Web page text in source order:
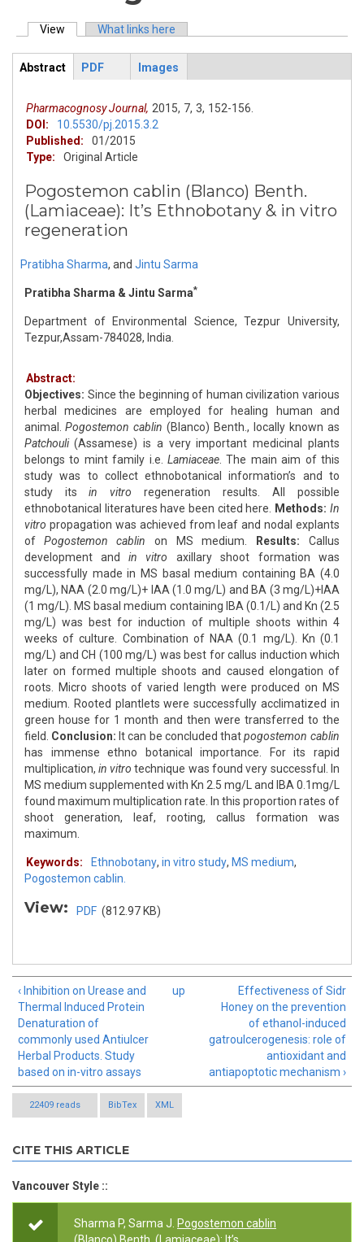
Primary tabs
View (active tab)What links here
ArticleView
Abstract
PDF Images
Pharmacognosy Journal, 2015, 7, 3, 152-156.
DOI:
10.5530/pj.2015.3.2
Published:
01/2015
Type:
Original Article
Pogostemon cablin (Blanco) Benth.
(Lamiaceae): It’s Ethnobotany & in vitro
regeneration
Pratibha Sharma, and Jintu Sarma
Pratibha Sharma & Jintu Sarma*
Department of Environmental Science, Tezpur University,
Tezpur,Assam-784028, India.
Abstract:
Objectives: Since the beginning of human civilization various
herbal medicines are employed for healing human and
animal. Pogostemon cablin (Blanco) Benth., locally known as
Patchouli (Assamese) is a very important medicinal plants
belongs to mint family i.e. Lamiaceae . The main aim of this
study was to collect ethnobotanical information’s and to
study its in vitro regeneration results. All possible
ethnobotanical literatures have been cited here.
Methods: In
vitro propagation was achieved from leaf and nodal explants
of Pogostemon cablin on MS medium. Results: Callus
development and in vitro axillary shoot formation was
successfully made in MS basal medium containing BA (4.0
mg/L), NAA (2.0 mg/L)+ IAA (1.0 mg/L) and BA (3 mg/L)+IAA
(1 mg/L). MS basal medium containing IBA (0.1/L) and Kn (2.5
mg/L) was best for induction of multiple shoots within 4
weeks of culture. Combination of NAA (0.1 mg/L). Kn (0.1
mg/L) and CH (100 mg/L) was best for callus induction which
later on formed multiple shoots and caused elongation of
roots. Micro shoots of varied length were produced on MS
medium. Rooted plantlets were successfully acclimatized in
green house for 1 month and then were transferred to the
field. Conclusion: It can be concluded thatpogostemon cablin
has immense ethno botanical importance. For its rapid
multiplication, in vitro technique was found very successful. In
MS medium supplemented with Kn 2.5 mg/L and IBA 0.1mg/L
found maximum multiplication rate. In this proportion rates of
shoot generation, leaf, rooting, callus formation was
maximum.
Keywords: Ethnobotany, in vitro study, MS medium,
Pogostemon cablin.
View: PDF (812.97 KB)
‹ Inhibition on Urease and
Thermal Induced Protein
Denaturation of
commonly used Antiulcer
Herbal Products. Study
based on in-vitro assays
up
Effectiveness of Sidr
Honey on the prevention
of ethanol-induced
gatroulcerogenesis: role of
antioxidant and
antiapoptotic mechanism ›
22409 reads BibTex XML
CITE THIS ARTICLE
Vancouver Style ::
Sharma P, Sarma J. Pogostemon cablin